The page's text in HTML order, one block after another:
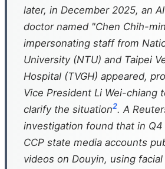
later, in December 2025, an
doctor named "Chen Chih-
impersonating staff from
University (NTU) and Taipei
Hospital (TVGH) appeared,
Vice President Li Wei-chiang
clarify the situation2. A
investigation found that in Q4
CCP state media accounts
videos on Douyin, using